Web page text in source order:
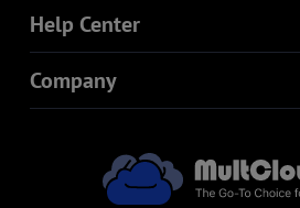
Help Center
Company